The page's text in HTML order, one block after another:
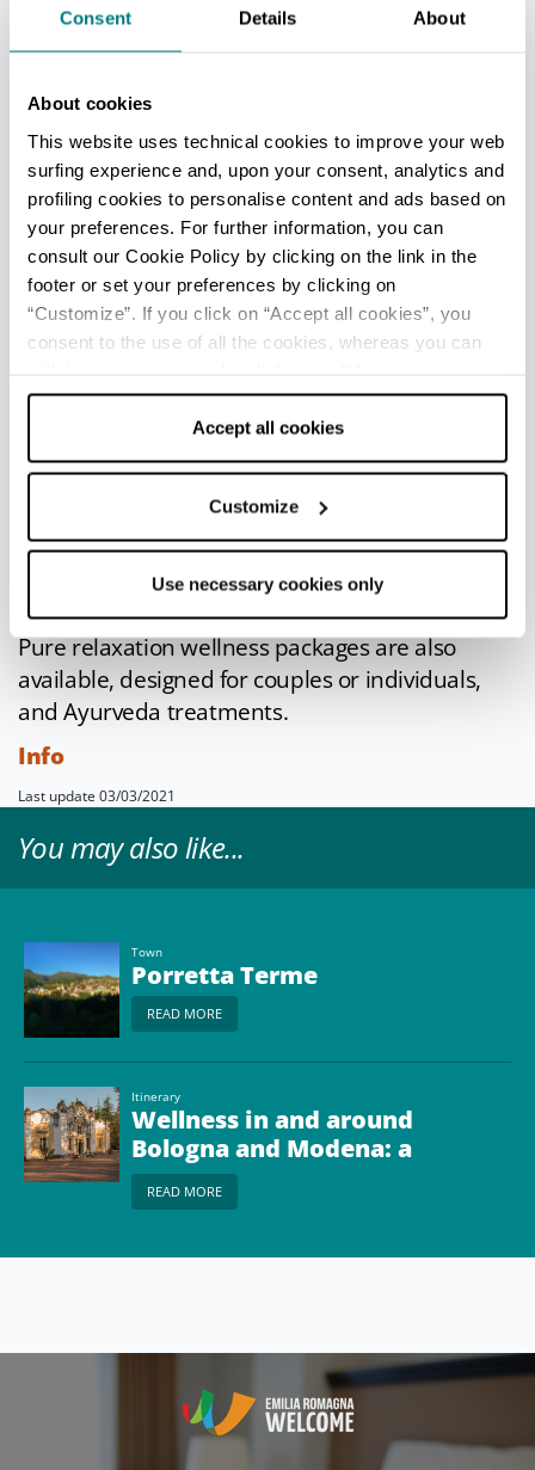
Consent Details About
About cookies
This website uses technical cookies to improve your web
surfing experience and, upon your consent, analytics and
profiling cookies to personalise content and ads based on
your preferences. For further information, you can
consult our Cookie Policy by clicking on the link in the
footer or set your preferences by clicking on
“Customize”. If you click on “Accept all cookies”, you
consent to the use of all the cookies, whereas you can
cookies only” and only the technical cookies for the
correct functioning of the website will be used.
Accept all cookies
Customize
Use necessary cookies only
vascular therapy system, which comprises two
32°C) with massaging water jets at the side to
stimulate blood circulation in the legs. This
therapy is recommended for those suffering
from water retention and heaviness in the legs.
In addition to the thermal water treatments, the
facility also provides other services including a
rehabilitation gym andozone therapy , which
takes advantage of the water’s antibacterial,
experience that’s all about wellness. Alongside
the spa treatments, the Porretta facility also
provides an array of beauty
treatments for
the face and body, from exfoliating treatments
to decongestant massages to toning and anti-
cellulite thermal mud wraps.
Pure relaxation wellness packages are also
available, designed for couples or individuals,
and Ayurveda treatments.
Info
Last update 03/03/2021
You may also like...
Town
Porretta Terme
READ MORE
Itinerary
Wellness in and around
Bologna and Modena: a
tour of the local spas
READ MORE